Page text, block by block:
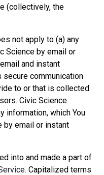
(collectively, the
not apply to (a) any
Science by email or
and instant
communication
to or that is collected
Civic Science
information, which You
by email or instant
into and made a part of
. Capitalized terms